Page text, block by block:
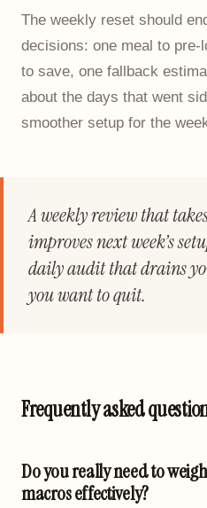
The weekly reset should
decisions: one meal to
to save, one fallback
about the days that went
smoother setup for the
A weekly review that
improves next week’s
daily audit that drains
you want to quit.
Frequently asked
Do you really need to
macros effectively?